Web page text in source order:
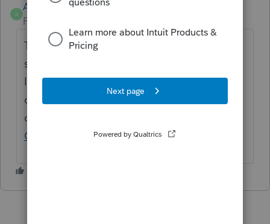
A
Anonymous
Forum|Forum|3 years ago
Thanks for the idea. We are changing the
status to "Open for voting" since it is no
longer considered "New". If you have any
questions on the life cycle of an idea, check
out our
Guide
for more information.